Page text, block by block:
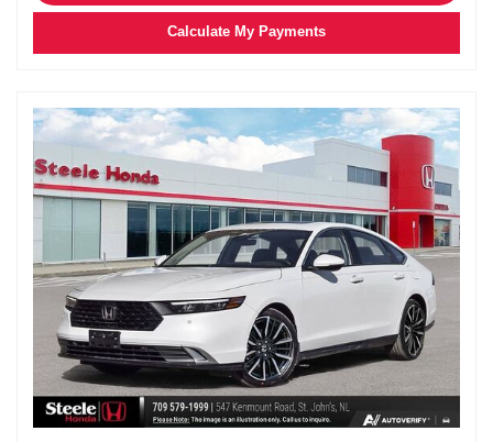
Calculate My Payments